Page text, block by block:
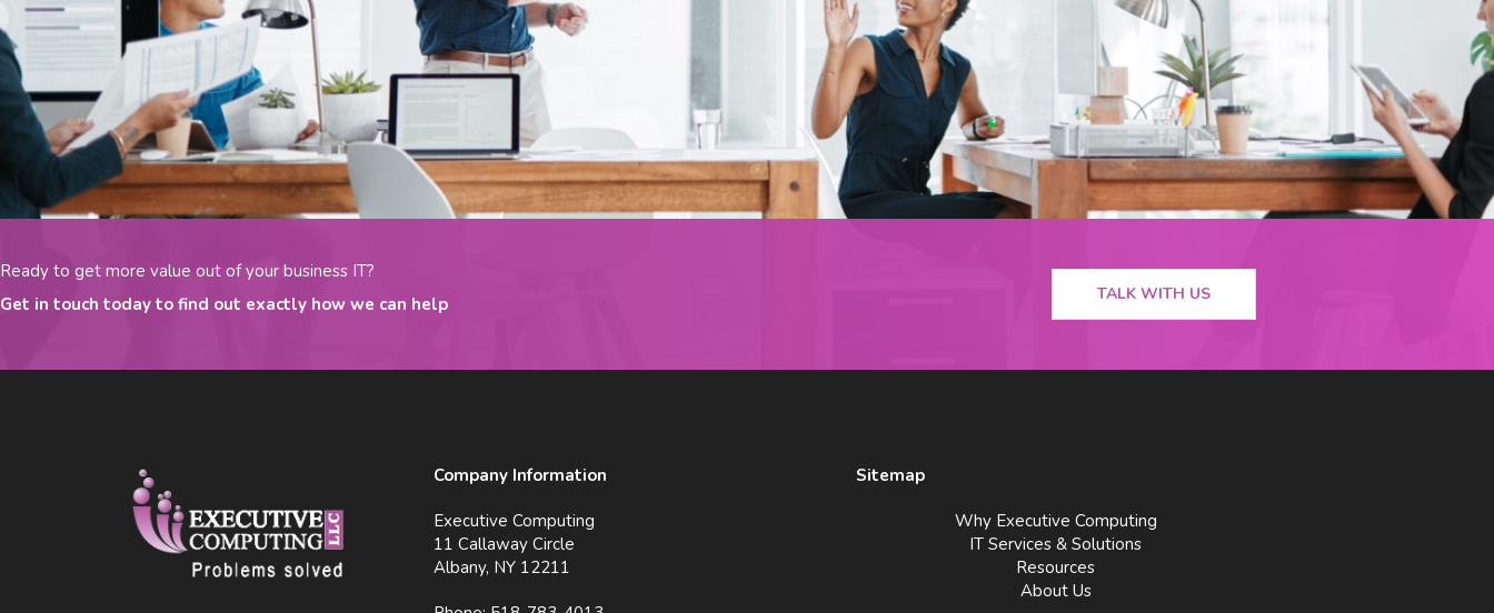
Ready to get more value out of your business IT?
Get in touch today to find out exactly how we can help
TALK WITH US
Company Information
Executive Computing
11 Callaway Circle
Albany, NY 12211
Sitemap
Why Executive Computing
IT Services & Solutions
Resources
About Us